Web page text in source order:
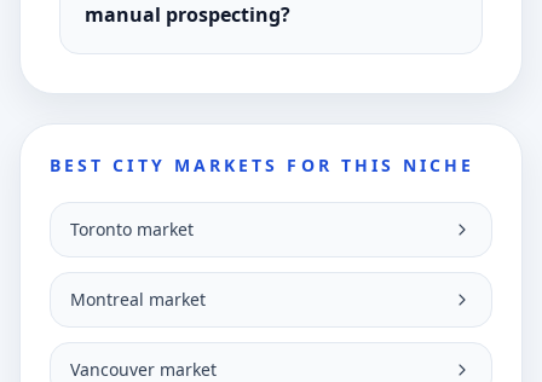
manual prospecting?
BEST CITY MARKETS FOR THIS NICHE
Toronto market
Montreal market
Vancouver market